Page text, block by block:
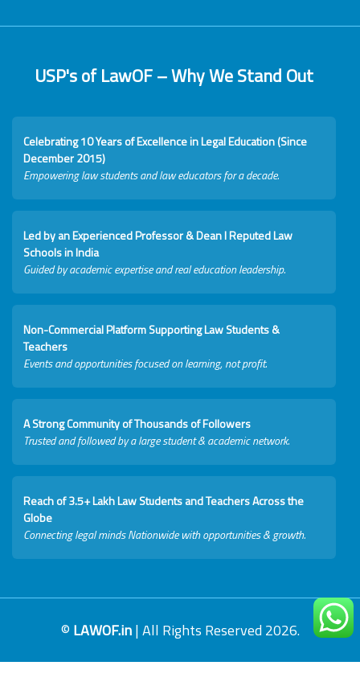
USP's of LawOF – Why We Stand Out
Celebrating 10 Years of Excellence in Legal Education (Since
December 2015)
Empowering law students and law educators for a decade.
Led by an Experienced Professor & Dean I Reputed Law
Schools in India
Guided by academic expertise and real education leadership.
Non-Commercial Platform Supporting Law Students &
Teachers
Events and opportunities focused on learning, not profit.
A Strong Community of Thousands of Followers
Trusted and followed by a large student & academic network.
Reach of 3.5+ Lakh Law Students and Teachers Across the
Globe
Connecting legal minds Nationwide with opportunities & growth.
© LAWOF.in| All Rights Reserved 2026.